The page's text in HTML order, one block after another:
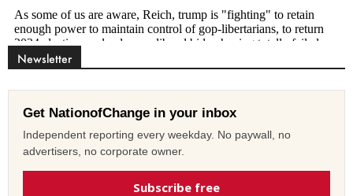
Newsletter
Get NationofChange in your inbox
Independent reporting every weekday. No paywall, no
advertisers, no corporate owner.
Subscribe free